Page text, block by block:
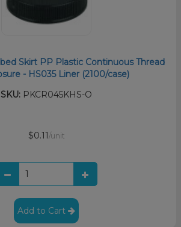
Skirt PP Plastic Continuous Thread
- HS035 Liner (2100/case)
SKU: PKCR045KHS-O
$0.11 /unit
Add to Cart